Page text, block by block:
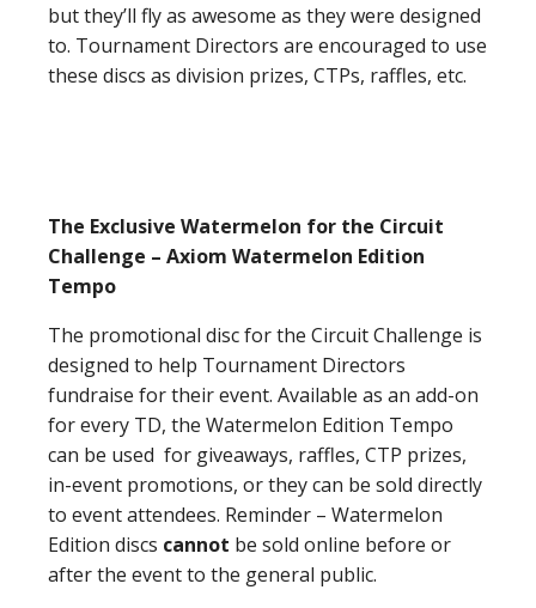
but they’ll fly as awesome as they were designed
to. Tournament Directors are encouraged to use
these discs as division prizes, CTPs, raffles, etc.
The Exclusive Watermelon for the Circuit
Challenge – Axiom Watermelon Edition
Tempo
The promotional disc for the Circuit Challenge is
designed to help Tournament Directors
fundraise for their event. Available as an add-on
for every TD, the Watermelon Edition Tempo
can be used for giveaways, raffles, CTP prizes,
in-event promotions, or they can be sold directly
to event attendees. Reminder – Watermelon
Edition discs cannot be sold online before or
after the event to the general public.